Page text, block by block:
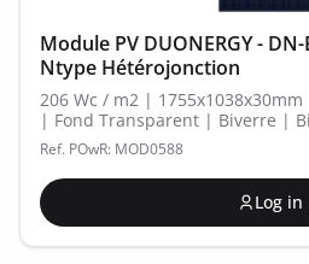
Module PV DUONERGY -
Ntype Hétérojonction
206 Wc / m2 |
| Fond Transparent | Biverre |
Ref. POwR: MOD0588
Log in